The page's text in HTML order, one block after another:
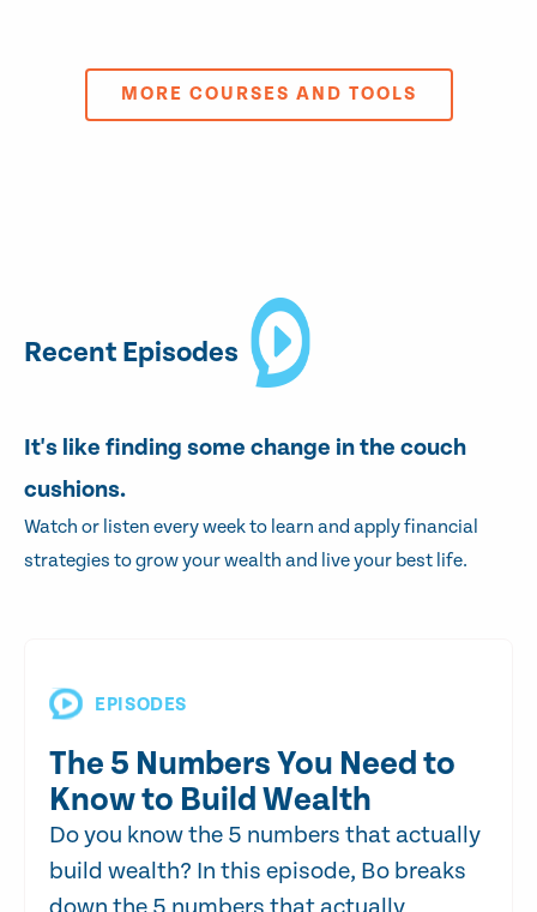
MORE COURSES AND TOOLS
Recent Episodes
It's like finding some change in the couch
cushions.
Watch or listen every week to learn and apply financial
strategies to grow your wealth and live your best life.
EPISODES
The 5 Numbers You Need to
Know to Build Wealth
Do you know the 5 numbers that actually
build wealth? In this episode, Bo breaks